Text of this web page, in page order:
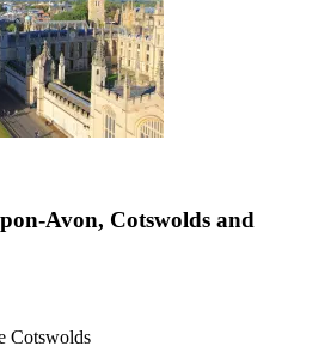
Avon, Cotswolds and
Cotswolds